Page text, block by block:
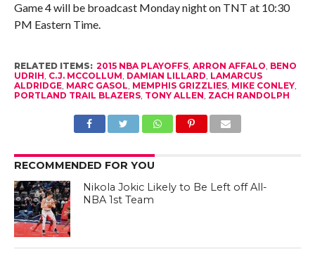
Game 4 will be broadcast Monday night on TNT at 10:30
PM Eastern Time.
RELATED ITEMS: 2015 NBA PLAYOFFS, ARRON AFFALO, BENO
UDRIH, C.J. MCCOLLUM, DAMIAN LILLARD, LAMARCUS
ALDRIDGE, MARC GASOL, MEMPHIS GRIZZLIES, MIKE CONLEY,
PORTLAND TRAIL BLAZERS, TONY ALLEN, ZACH RANDOLPH
RECOMMENDED FOR YOU
Nikola Jokic Likely to Be Left off All-
NBA 1st Team